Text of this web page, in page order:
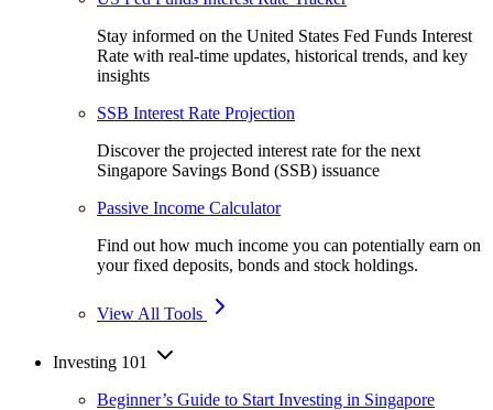
Stay informed on the United States Fed Funds Interest
Rate with real-time updates, historical trends, and key
insights
SSB Interest Rate Projection
Discover the projected interest rate for the next
Singapore Savings Bond (SSB) issuance
Passive Income Calculator
Find out how much income you can potentially earn on
your fixed deposits, bonds and stock holdings.
View All Tools
Investing 101
Beginner’s Guide to Start Investing in Singapore